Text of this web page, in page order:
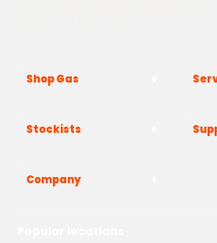
Shop Gas
Stockists
Company